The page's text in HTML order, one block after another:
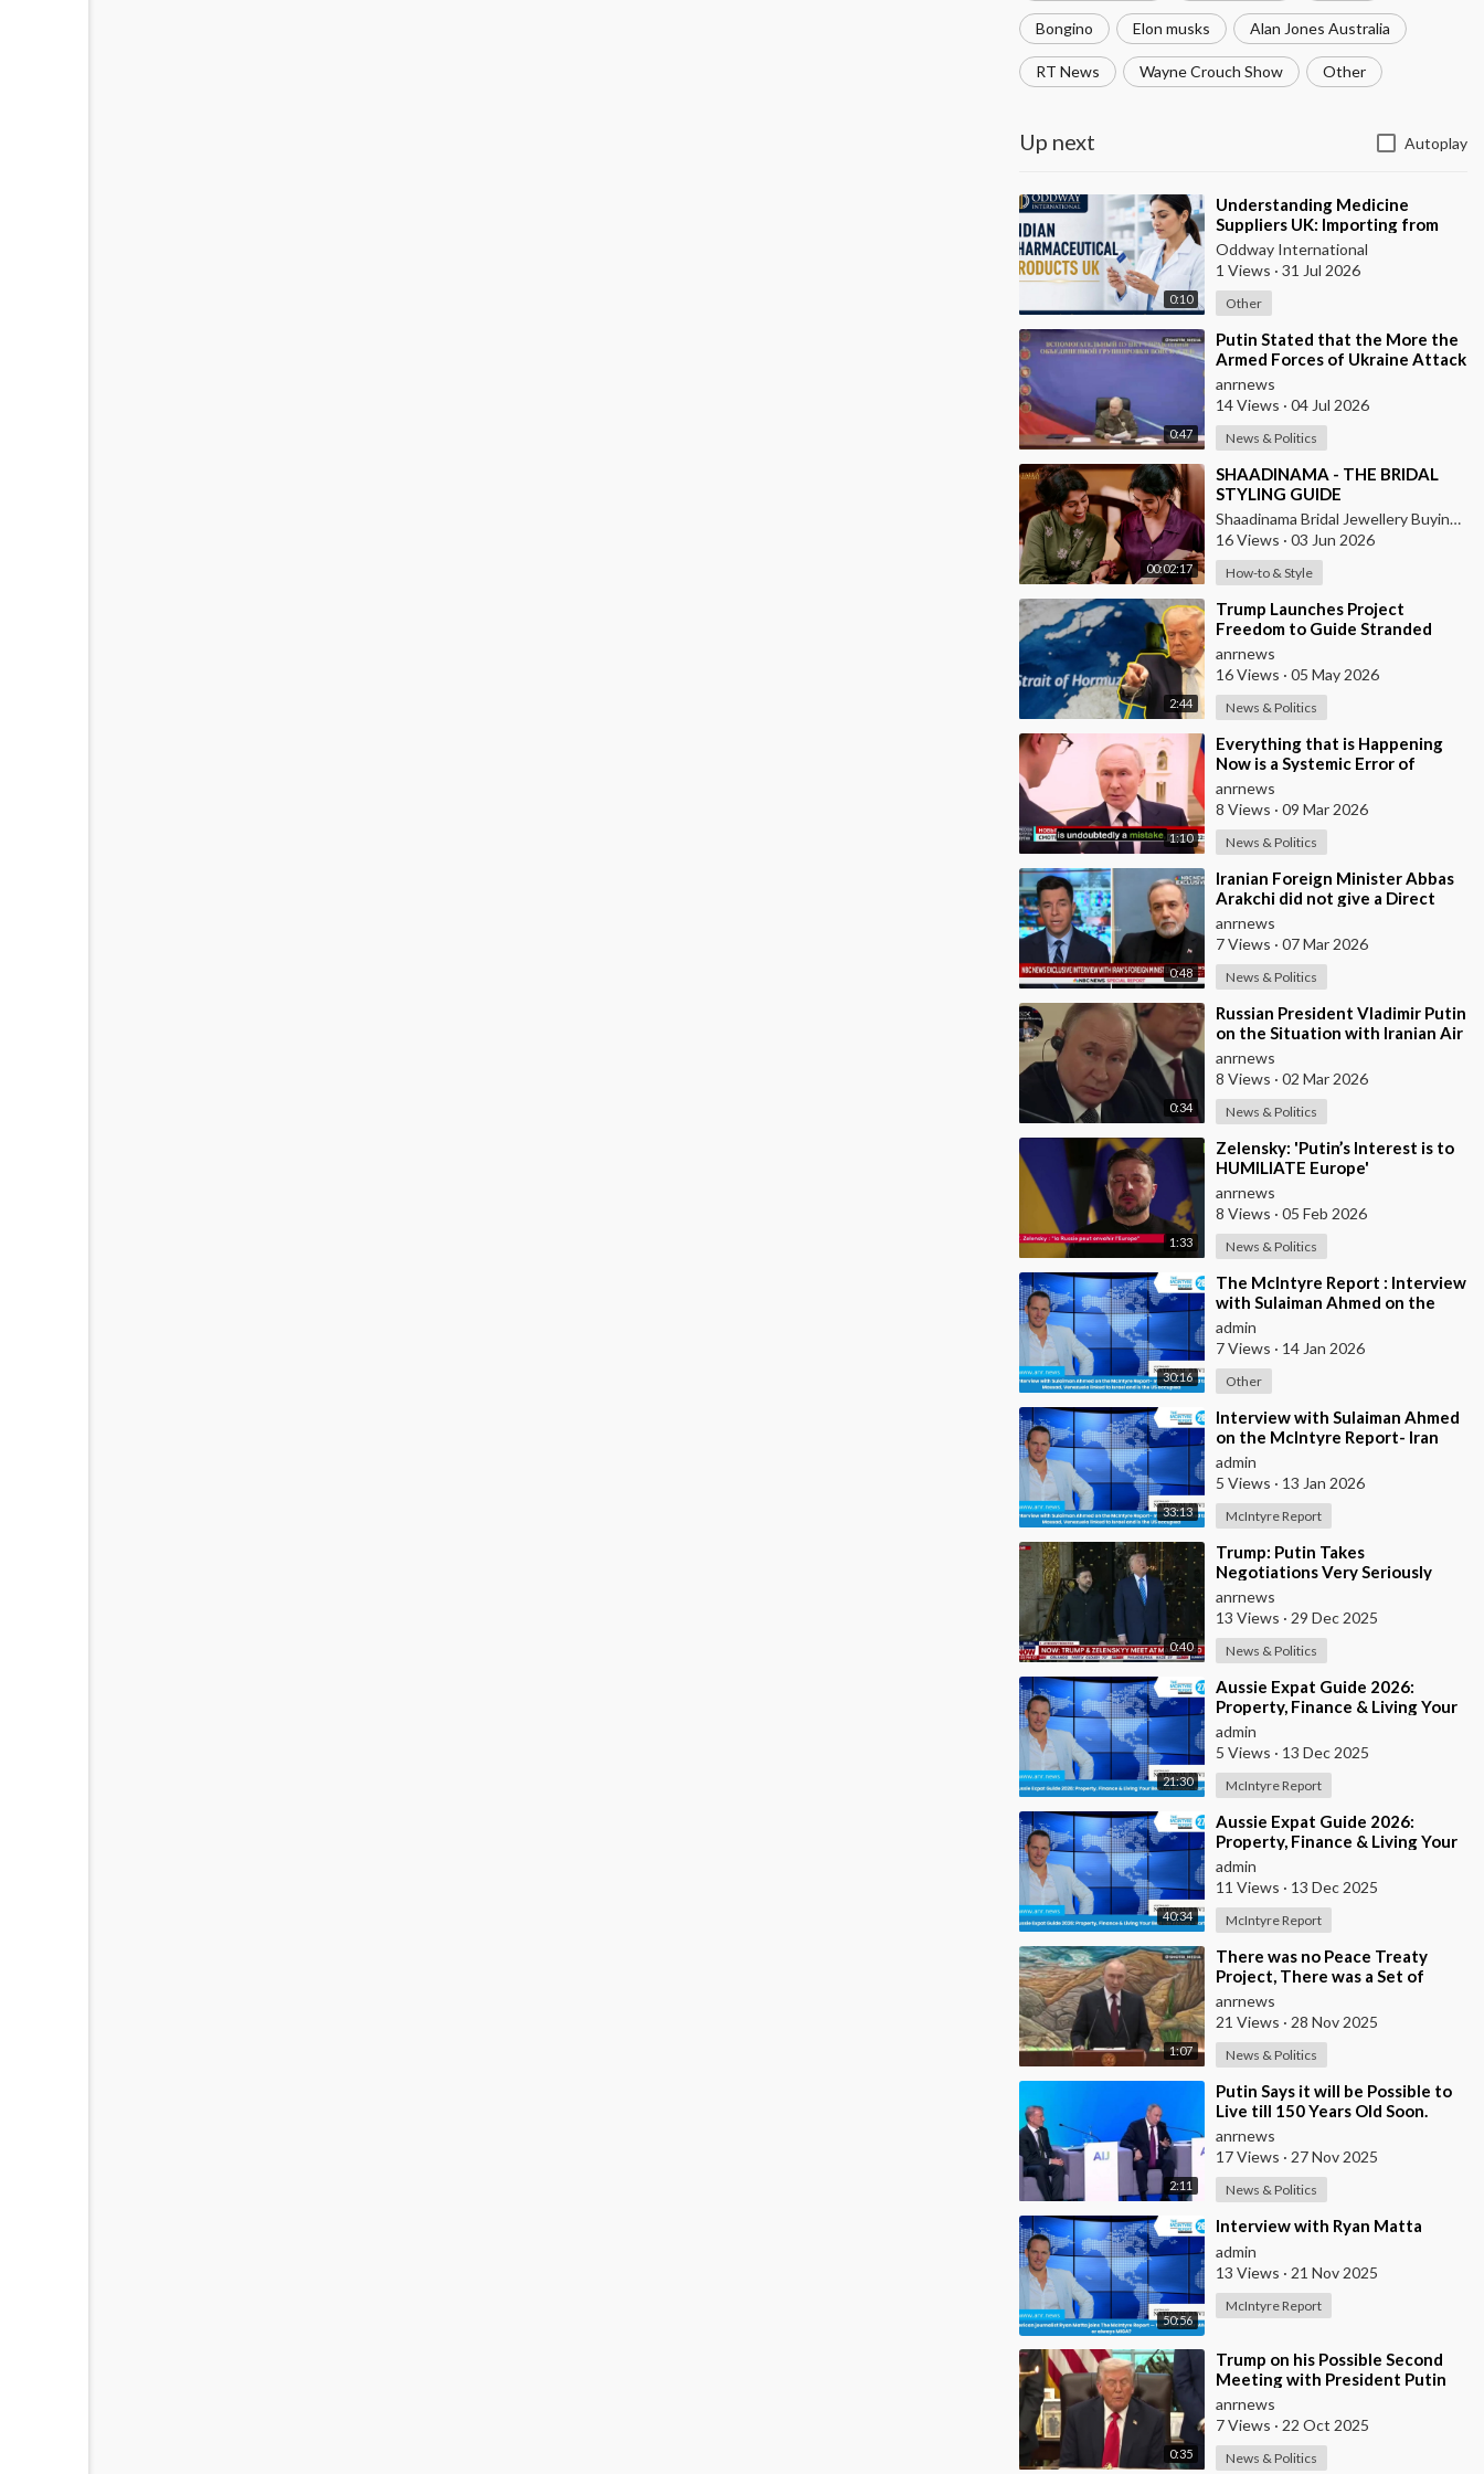
Bongino Elon musks Alan Jones Australia
RT News Wayne Crouch Show Other
Up next Autoplay
0:10
⁣Understanding Medicine
Suppliers UK: Importing from
India
Oddway International
1 Views · 31 Jul 2026
Other
0:47
⁣Putin Stated that the More the
Armed Forces of Ukraine Attack
the Infrastructure, the more
Russia wi
anrnews
14 Views · 04 Jul 2026
News & Politics
00:02:17
⁣SHAADINAMA - THE BRIDAL
STYLING GUIDE
Shaadinama Bridal Jewellery Buying Guide
16 Views · 03 Jun 2026
How-to & Style
2:44
⁣Trump Launches Project
Freedom to Guide Stranded
Ships Out of the Strait of
Hormuz
anrnews
16 Views · 05 May 2026
News & Politics
1:10
⁣Everything that is Happening
Now is a Systemic Error of
Western Countries - Putin in an
Interview wi
anrnews
8 Views · 09 Mar 2026
News & Politics
0:48
⁣Iranian Foreign Minister Abbas
Arakchi did not give a Direct
Answer in an NBC Interview to
the Quest
anrnews
7 Views · 07 Mar 2026
News & Politics
0:34
⁣Russian President Vladimir Putin
on the Situation with Iranian Air
Defense
anrnews
8 Views · 02 Mar 2026
News & Politics
1:33
⁣Zelensky: 'Putin’s Interest is to
HUMILIATE Europe'
anrnews
8 Views · 05 Feb 2026
News & Politics
30:16
⁣The McIntyre Report : Interview
with Sulaiman Ahmed on the
McIntyre Report- Iran protests
linked to
admin
7 Views · 14 Jan 2026
Other
33:13
⁣Interview with Sulaiman Ahmed
on the McIntyre Report- Iran
protests linked to Mossad,
Venezuela link
admin
5 Views · 13 Jan 2026
McIntyre Report
0:40
⁣Trump: Putin Takes
Negotiations Very Seriously
anrnews
13 Views · 29 Dec 2025
News & Politics
21:30
⁣Aussie Expat Guide 2026:
Property, Finance & Living Your
Best Life Abroad - Part 2
admin
5 Views · 13 Dec 2025
McIntyre Report
40:34
⁣Aussie Expat Guide 2026:
Property, Finance & Living Your
Best Life Abroad - Part 1
admin
11 Views · 13 Dec 2025
McIntyre Report
1:07
⁣There was no Peace Treaty
Project, There was a Set of
Issues Proposed for Discussion
— Putin on Trum
anrnews
21 Views · 28 Nov 2025
News & Politics
2:11
⁣Putin Says it will be Possible to
Live till 150 Years Old Soon.
However the Presented Added
anrnews
17 Views · 27 Nov 2025
News & Politics
50:56
⁣Interview with Ryan Matta
admin
13 Views · 21 Nov 2025
McIntyre Report
0:35
⁣Trump on his Possible Second
Meeting with President Putin
anrnews
7 Views · 22 Oct 2025
News & Politics